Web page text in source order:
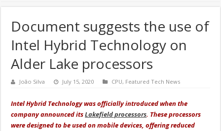
Document suggests the use of
Intel Hybrid Technology on
Alder Lake processors
João Silva July 15, 2020 CPU, Featured Tech News
Intel Hybrid Technology was officially introduced when the
company announced itsLakefield processors. These processors
were designed to be used on mobile devices, offering reduced